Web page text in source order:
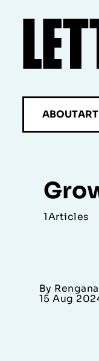
ABOUT
1Articles
By
15 Aug